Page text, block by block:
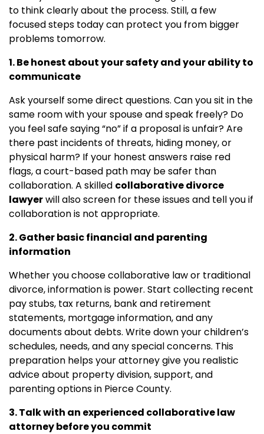
to think clearly about the process. Still, a few
focused steps today can protect you from bigger
problems tomorrow.
1. Be honest about your safety and your ability to
communicate
Ask yourself some direct questions. Can you sit in the
same room with your spouse and speak freely? Do
you feel safe saying “no” if a proposal is unfair? Are
there past incidents of threats, hiding money, or
physical harm? If your honest answers raise red
flags, a court-based path may be safer than
collaboration. A skilled collaborative divorce
lawyerwill also screen for these issues and tell you if
collaboration is not appropriate.
2. Gather basic financial and parenting
information
Whether you choose collaborative law or traditional
divorce, information is power. Start collecting recent
pay stubs, tax returns, bank and retirement
statements, mortgage information, and any
documents about debts. Write down your children’s
schedules, needs, and any special concerns. This
preparation helps your attorney give you realistic
advice about property division, support, and
parenting options in Pierce County.
3. Talk with an experienced collaborative law
attorney before you commit